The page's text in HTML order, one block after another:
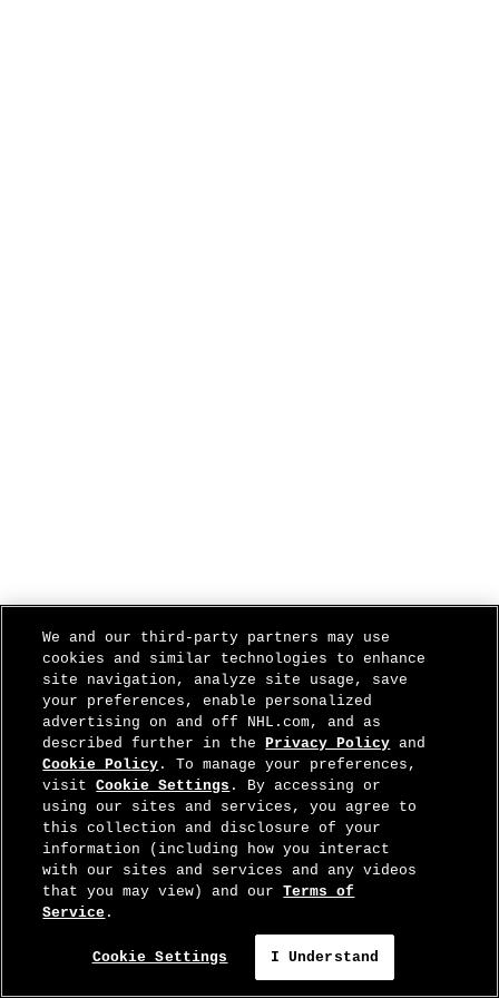
We and our third-party partners may use
cookies and similar technologies to enhance
site navigation, analyze site usage, save
your preferences, enable personalized
advertising on and off NHL.com, and as
described further in thePrivacy Policy and
Cookie Policy . To manage your preferences,
visitCookie Settings . By accessing or
using our sites and services, you agree to
this collection and disclosure of your
information (including how you interact
with our sites and services and any videos
that you may view) and ourTerms of
Service .
Cookie Settings I Understand